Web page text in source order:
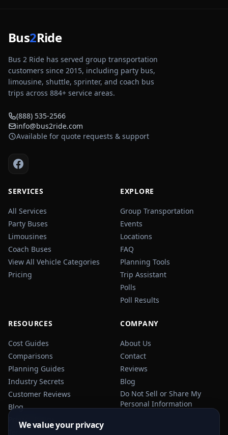
Bus2Ride
Bus 2 Ride has served group transportation
customers since 2015, including party bus,
limousine, shuttle, sprinter, and coach bus
trips across 884+ service areas.
(888) 535-2566
info@bus2ride.com
Available for quote requests & support
SERVICES
All Services
Party Buses
Limousines
Coach Buses
View All Vehicle Categories
Pricing
EXPLORE
Group Transportation
Events
Locations
FAQ
Planning Tools
Trip Assistant
Polls
Poll Results
RESOURCES
Cost Guides
Comparisons
Planning Guides
Industry Secrets
Customer Reviews
Blog
Privacy Policy
Terms of Service
COMPANY
About Us
Contact
Reviews
Blog
Do Not Sell or Share My
Personal Information
We value your privacy